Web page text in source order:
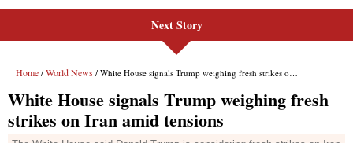
Next Story